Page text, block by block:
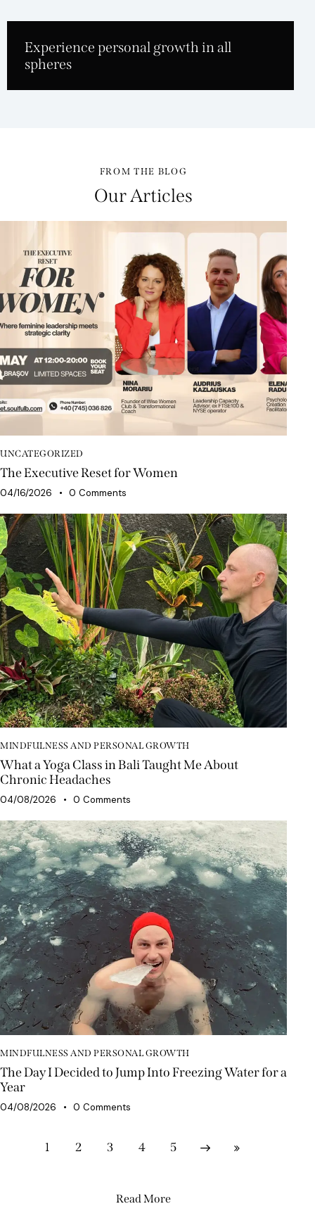
Experience personal growth in all
spheres
FROM THE BLOG
Our Articles
UNCATEGORIZED
The Executive Reset for Women
04/16/2026 0 Comments
MINDFULNESS AND PERSONAL GROWTH
What a Yoga Class in Bali Taught Me About
Chronic Headaches
04/08/2026 0 Comments
MINDFULNESS AND PERSONAL GROWTH
The Day I Decided to Jump Into Freezing Water for a
Year
04/08/2026 0 Comments
1 2 3 4 5
Next Last
Read More